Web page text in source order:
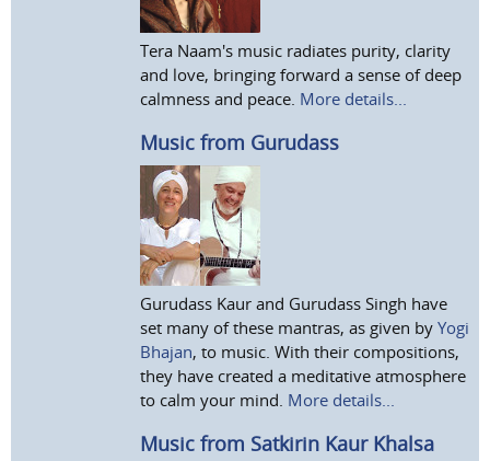
Tera Naam's music radiates purity, clarity
and love, bringing forward a sense of deep
calmness and peace. More details...
Music from Gurudass
Gurudass Kaur and Gurudass Singh have
set many of these mantras, as given byYogi
Bhajan, to music. With their compositions,
they have created a meditative atmosphere
to calm your mind. More details...
Music from Satkirin Kaur Khalsa